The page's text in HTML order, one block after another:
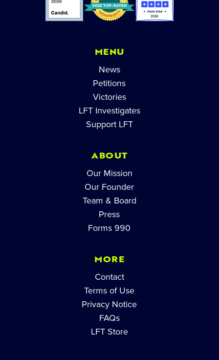
MENU
News
Petitions
Victories
LFT Investigates
Support LFT
ABOUT
Our Mission
Our Founder
Team & Board
Press
Forms 990
MORE
Contact
Terms of Use
Privacy Notice
FAQs
LFT Store